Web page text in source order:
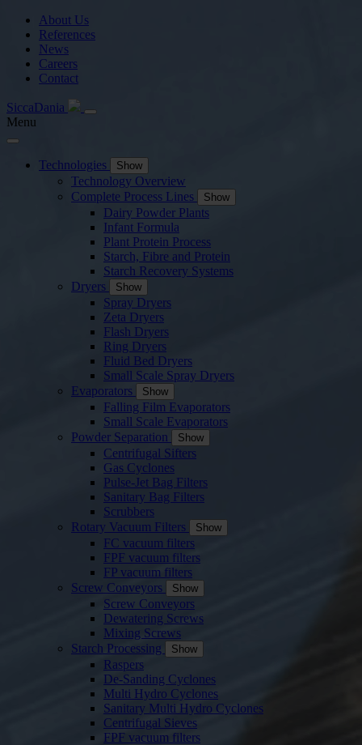
About Us
References
News
Careers
Contact
SiccaDania
Menu
Technologies Show
Technology Overview
Complete Process Lines
Show
Dairy Powder Plants
Infant Formula
Plant Protein Process
Starch, Fibre and Protein
Starch Recovery Systems
Dryers
Show
Spray Dryers
Zeta Dryers
Flash Dryers
Ring Dryers
Fluid Bed Dryers
Small Scale Spray Dryers
Evaporators
Show
Falling Film Evaporators
Small Scale Evaporators
Powder Separation
Show
Centrifugal Sifters
Gas Cyclones
Pulse-Jet Bag Filters
Sanitary Bag Filters
Scrubbers
Rotary Vacuum Filters
Show
FC vacuum filters
FPF vacuum filters
FP vacuum filters
Screw Conveyors
Show
Screw Conveyors
Dewatering Screws
Mixing Screws
Starch Processing
Show
Raspers
De-Sanding Cyclones
Multi Hydro Cyclones
Sanitary Multi Hydro Cyclones
Centrifugal Sieves
FPF vacuum filters